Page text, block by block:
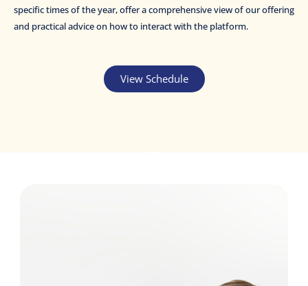
specific times of the year, offer a comprehensive view of our offering
and practical advice on how to interact with the platform.
View Schedule